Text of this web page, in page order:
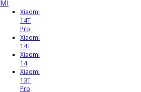
MI
Xiaomi
14T
Pro
Xiaomi
14T
Xiaomi
14
Xiaomi
13T
Pro